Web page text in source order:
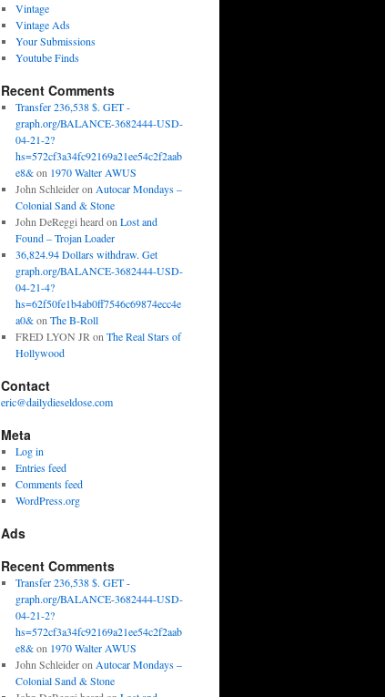
Vintage
Vintage Ads
Your Submissions
Youtube Finds
Recent Comments
Transfer 236,538 $. GET -
graph.org/BALANCE-3682444-USD-
04-21-2?
hs=572cf3a34fc92169a21ee54c2f2aab
e8&on 1970 Walter AWUS
John Schleideron Autocar Mondays –
Colonial Sand & Stone
John DeReggi heard on Lost and
Found – Trojan Loader
36,824.94 Dollars withdraw. Get
graph.org/BALANCE-3682444-USD-
04-21-4?
hs=62f50fe1b4ab0ff7546c69874ecc4e
a0&on The B-Roll
FRED LYON JR on The Real Stars of
Hollywood
Contact
eric@dailydieseldose.com
Meta
Log in
Entries feed
Comments feed
WordPress.org
Ads
Recent Comments
Transfer 236,538 $. GET -
graph.org/BALANCE-3682444-USD-
04-21-2?
hs=572cf3a34fc92169a21ee54c2f2aab
e8&on 1970 Walter AWUS
John Schleideron Autocar Mondays –
Colonial Sand & Stone